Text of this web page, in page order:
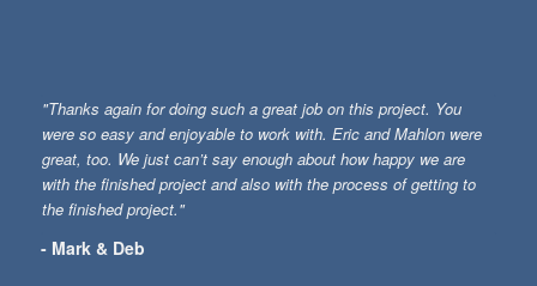
"Thanks again for doing such a great job on this project. You
were so easy and enjoyable to work with. Eric and Mahlon were
great, too. We just can’t say enough about how happy we are
with the finished project and also with the process of getting to
the finished project."
- Mark & Deb